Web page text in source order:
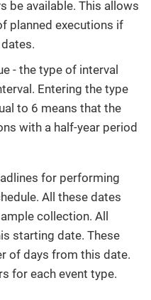
be available. This allows
planned executions if
- the type of interval
Entering the type
to 6 means that the
with a half-year period
for performing
All these dates
collection. All
starting date. These
of days from this date.
for each event type.